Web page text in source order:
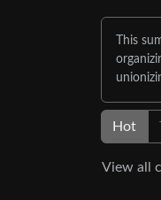
This
Hot
View all